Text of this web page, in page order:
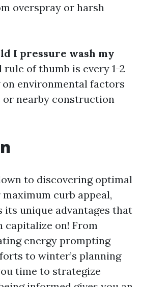
overspray or harsh
I pressure wash my
rule of thumb is every 1-2
on environmental factors
or nearby construction
to discovering optimal
curb appeal,
its unique advantages that
capitalize on! From
energy prompting
to winter’s planning
time to strategize